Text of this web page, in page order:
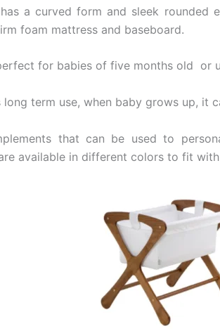
a curved form and sleek
foam mattress and baseboard.
for babies of five months old or
long term use, when baby grows up, it
that can be used to
available in different colors to fit with